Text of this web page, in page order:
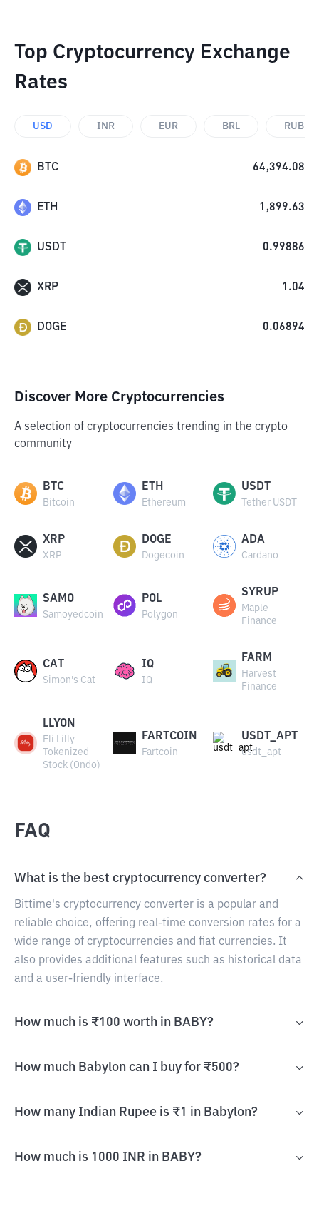
Top Cryptocurrency Exchange
Rates
USD INR EUR BRL RUB
BTC 64,394.08
ETH 1,899.63
USDT 0.99886
XRP 1.04
DOGE 0.06894
Discover More Cryptocurrencies
A selection of cryptocurrencies trending in the crypto
community
BTC
Bitcoin
ETH
Ethereum
USDT
Tether USDT
XRP
XRP
DOGE
Dogecoin
ADA
Cardano
SAMO
Samoyedcoin
POL
Polygon
SYRUP
Maple
Finance
CAT
Simon's Cat
IQ
IQ
FARM
Harvest
Finance
LLYON
Eli Lilly
Tokenized
Stock (Ondo)
FARTCOIN
Fartcoin
USDT_APT
usdt_apt
FAQ
What is the best cryptocurrency converter?
Bittime's cryptocurrency converter is a popular and
reliable choice, offering real-time conversion rates for a
wide range of cryptocurrencies and fiat currencies. It
also provides additional features such as historical data
and a user-friendly interface.
How much is ₹100 worth in BABY?
How much Babylon can I buy for ₹500?
How many Indian Rupee is ₹1 in Babylon?
How much is 1000 INR in BABY?